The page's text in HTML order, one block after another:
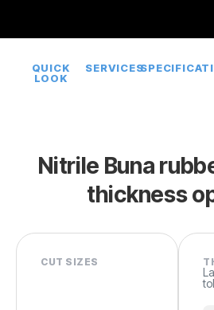
QUICK
LOOK
SERVICES
Nitrile Buna
thickness
CUT SIZES